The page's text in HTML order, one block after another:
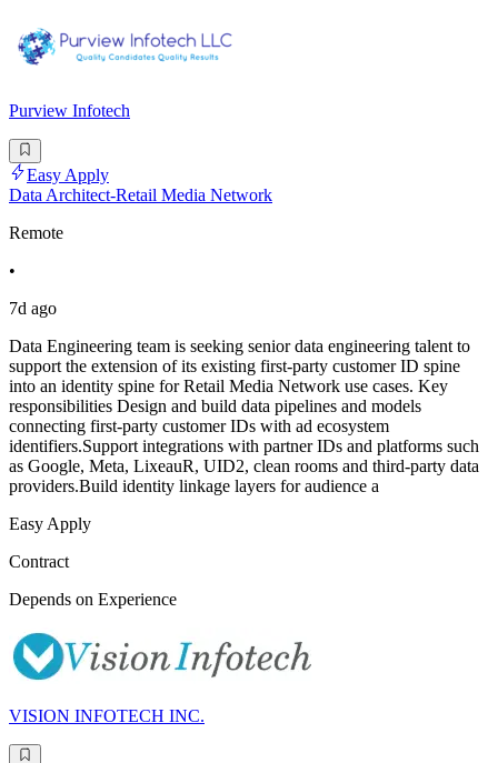
Purview Infotech
Easy Apply
Data Architect-Retail Media Network
Remote
•
7d ago
Data Engineering team is seeking senior data engineering talent to
support the extension of its existing first-party customer ID spine
into an identity spine for Retail Media Network use cases. Key
responsibilities Design and build data pipelines and models
connecting first-party customer IDs with ad ecosystem
identifiers.Support integrations with partner IDs and platforms such
as Google, Meta, LixeauR, UID2, clean rooms and third-party data
providers.Build identity linkage layers for audience a
Easy Apply
Contract
Depends on Experience
VISION INFOTECH INC.